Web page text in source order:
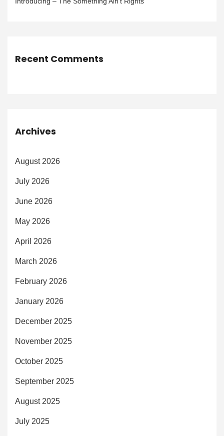
Recent Comments
Archives
August 2026
July 2026
June 2026
May 2026
April 2026
March 2026
February 2026
January 2026
December 2025
November 2025
October 2025
September 2025
August 2025
July 2025